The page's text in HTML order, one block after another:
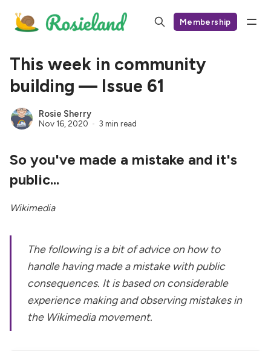
Membership
This week in community
building — Issue 61
Rosie Sherry
Nov 16, 2020 3 min read
So you've made a mistake and it's
public...
Wikimedia
The following is a bit of advice on how to
handle having made a mistake with public
consequences. It is based on considerable
experience making and observing mistakes in
the Wikimedia movement.